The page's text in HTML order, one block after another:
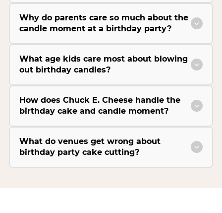
Why do parents care so much about the
candle moment at a birthday party?
What age kids care most about blowing
out birthday candles?
How does Chuck E. Cheese handle the
birthday cake and candle moment?
What do venues get wrong about
birthday party cake cutting?